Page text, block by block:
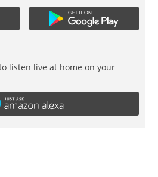
listen live at home on your